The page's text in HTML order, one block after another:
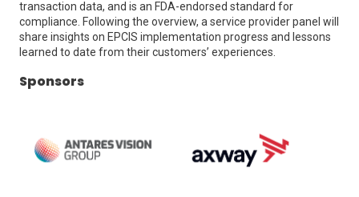
transaction data, and is an FDA-endorsed standard for
compliance. Following the overview, a service provider panel will
share insights on EPCIS implementation progress and lessons
learned to date from their customers’ experiences.
Sponsors